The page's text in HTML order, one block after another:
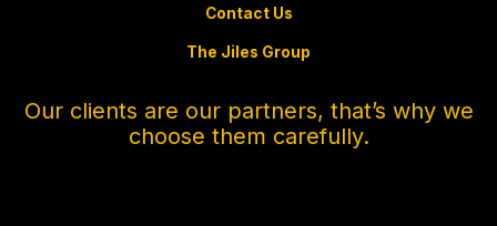
Contact Us
The Jiles Group
Our clients are our partners, that’s why we
choose them carefully.